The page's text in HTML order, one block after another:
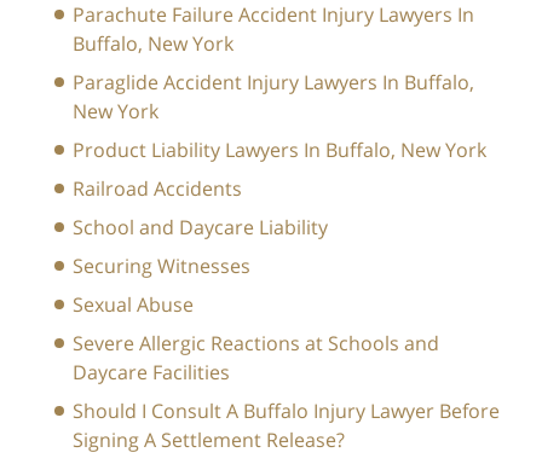
Parachute Failure Accident Injury Lawyers In
Buffalo, New York
Paraglide Accident Injury Lawyers In Buffalo,
New York
Product Liability Lawyers In Buffalo, New York
Railroad Accidents
School and Daycare Liability
Securing Witnesses
Sexual Abuse
Severe Allergic Reactions at Schools and
Daycare Facilities
Should I Consult A Buffalo Injury Lawyer Before
Signing A Settlement Release?